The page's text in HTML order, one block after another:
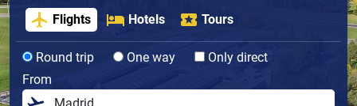
Flights Hotels Tours
Round trip One way
Only direct
From